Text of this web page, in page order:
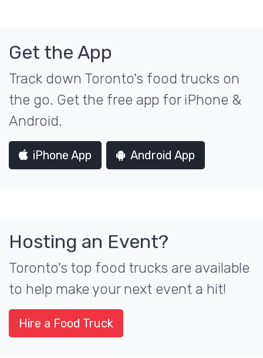
Get the App
Track down Toronto's food trucks on
the go. Get the free app for iPhone &
Android.
iPhone App Android App
Hosting an Event?
Toronto's top food trucks are available
to help make your next event a hit!
Hire a Food Truck